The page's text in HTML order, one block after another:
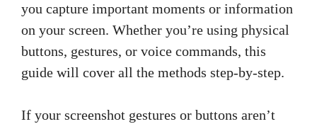
you capture important moments or information
on your screen. Whether you’re using physical
buttons, gestures, or voice commands, this
guide will cover all the methods step-by-step.
If your screenshot gestures or buttons aren’t